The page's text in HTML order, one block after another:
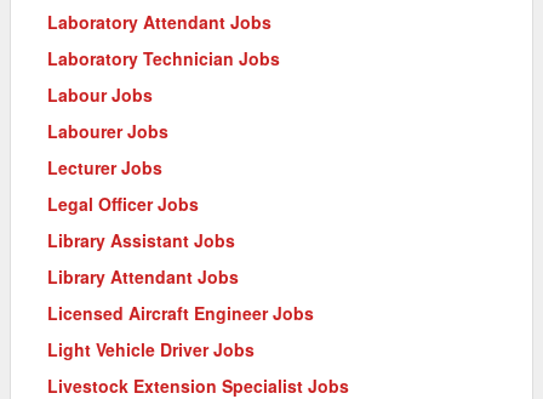
Laboratory Attendant Jobs
Laboratory Technician Jobs
Labour Jobs
Labourer Jobs
Lecturer Jobs
Legal Officer Jobs
Library Assistant Jobs
Library Attendant Jobs
Licensed Aircraft Engineer Jobs
Light Vehicle Driver Jobs
Livestock Extension Specialist Jobs